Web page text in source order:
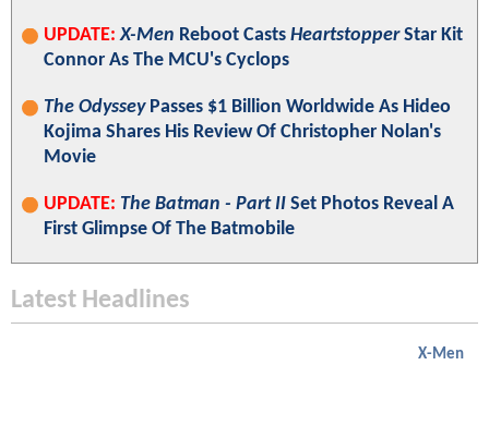
UPDATE: X-Men Reboot Casts HeartstopperStar Kit
Connor As The MCU's Cyclops
The OdysseyPasses $1 Billion Worldwide As Hideo
Kojima Shares His Review Of Christopher Nolan's
Movie
UPDATE: The Batman - Part II Set Photos Reveal A
First Glimpse Of The Batmobile
Latest Headlines
X-Men